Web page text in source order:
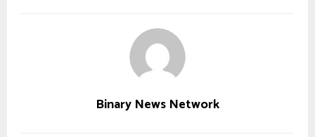
Binary News Network